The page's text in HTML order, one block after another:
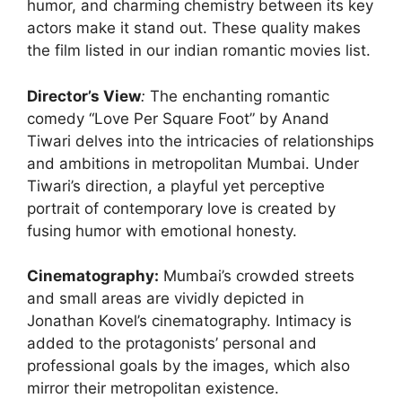
humor, and charming chemistry between its key
actors make it stand out. These quality makes
the film listed in our indian romantic movies list.
Director’s View: The enchanting romantic
comedy “Love Per Square Foot” by Anand
Tiwari delves into the intricacies of relationships
and ambitions in metropolitan Mumbai. Under
Tiwari’s direction, a playful yet perceptive
portrait of contemporary love is created by
fusing humor with emotional honesty.
Cinematography: Mumbai’s crowded streets
and small areas are vividly depicted in
Jonathan Kovel’s cinematography. Intimacy is
added to the protagonists’ personal and
professional goals by the images, which also
mirror their metropolitan existence.